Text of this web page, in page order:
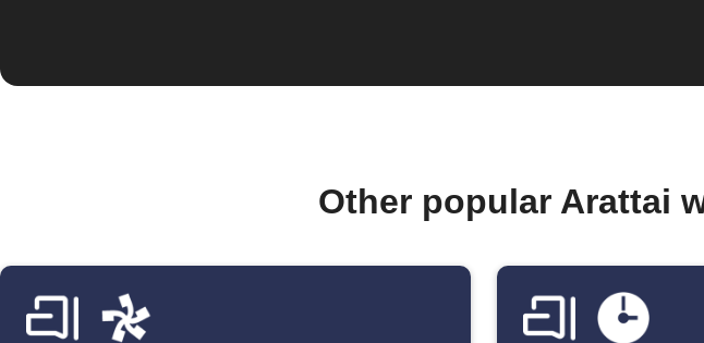
Other popular Arattai